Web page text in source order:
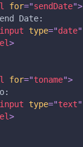
for="sendDate">
Date:
input type="date"
>
for="toname">
input type="text"
>